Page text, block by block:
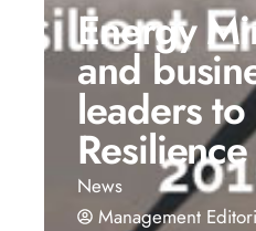
Energy
and
leaders
News
Management